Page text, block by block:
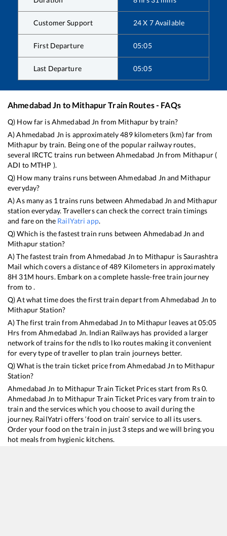
Customer Support 24 X 7 Available
First Departure 05:05
Last Departure 05:05
Ahmedabad Jn to MithapurTrain Routes - FAQs
Q) How far isAhmedabad Jn from Mithapur by train?
A)Ahmedabad Jn is approximately489kilometers (km) far from
Mithapur by train. Being one of the popular railway routes,
several IRCTC trains run betweenAhmedabad Jn from Mithapur(
ADI to MTHP ).
Q) How many trains runs betweenAhmedabad Jn and Mithapur
everyday?
A) As many as 1 trains runs between Ahmedabad Jn and Mithapur
station everyday. Travellers can check the correct train timings
and fare on the RailYatri app.
Q) Which is the fastest train runs between Ahmedabad Jn and
Mithapurstation?
A) The fastest train fromAhmedabad Jn to Mithapur isSaurashtra
Mail which covers a distance of489 Kilometers in approximately
8H 31M hours. Embark on a complete hassle-free train journey
from to .
Q) At what time does the first train depart fromAhmedabad Jn to
MithapurStation?
A) The first train fromAhmedabad Jn to Mithapur leaves at05:05
Hrs fromAhmedabad Jn. Indian Railways has provided a larger
network of trains for the ndls to lko routes making it convenient
for every type of traveller to plan train journeys better.
Q) What is the train ticket price fromAhmedabad Jn to Mithapur
Station?
Ahmedabad Jn to MithapurTrain Ticket Prices start from Rs0.
Ahmedabad Jn to MithapurTrain Ticket Prices vary from train to
train and the services which you choose to avail during the
journey. RailYatri offers ‘food on train’ service to all its users.
Order your food on the train in just 3 steps and we will bring you
hot meals from hygienic kitchens.